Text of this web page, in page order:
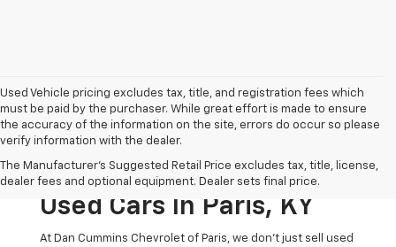
Used Vehicle pricing excludes tax, title, and registration fees which
must be paid by the purchaser. While great effort is made to ensure
the accuracy of the information on the site, errors do occur so please
verify information with the dealer.
The Manufacturer's Suggested Retail Price excludes tax, title, license,
dealer fees and optional equipment. Dealer sets final price.
The Original Home Of
The Dan Cummins Deal:
Used Cars In Paris, KY
At Dan Cummins Chevrolet of Paris, we don't just sell used